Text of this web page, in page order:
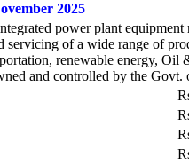
2025
power plant
servicing of a wide range of
renewable energy,
and controlled by the Govt.